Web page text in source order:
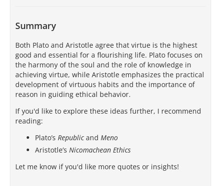
Summary
Both Plato and Aristotle agree that virtue is the highest
good and essential for a flourishing life. Plato focuses on
the harmony of the soul and the role of knowledge in
achieving virtue, while Aristotle emphasizes the practical
development of virtuous habits and the importance of
reason in guiding ethical behavior.
If you'd like to explore these ideas further, I recommend
reading:
Plato’s Republicand Meno
Aristotle’s Nicomachean Ethics
Let me know if you'd like more quotes or insights!